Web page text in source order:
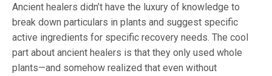
Ancient healers didn’t have the luxury of knowledge to
break down particulars in plants and suggest specific
active ingredients for specific recovery needs. The cool
part about ancient healers is that they only used whole
plants—and somehow realized that even without